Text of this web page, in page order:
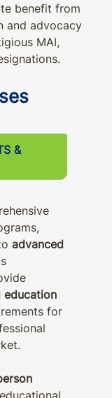
benefit from
and advocacy
MAI,
&
advanced
education
for